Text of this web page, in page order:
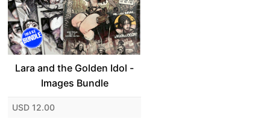
Lara and the Golden Idol -
Images Bundle
USD 12.00